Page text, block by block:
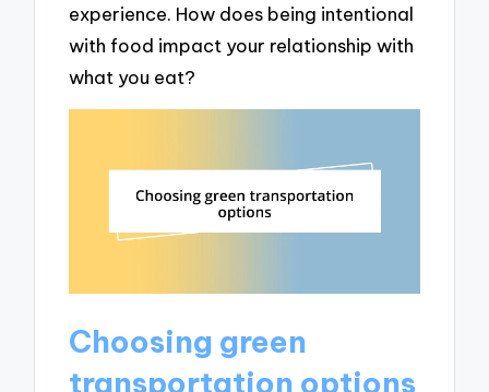
experience. How does being intentional
with food impact your relationship with
what you eat?
Choosing green
transportation options